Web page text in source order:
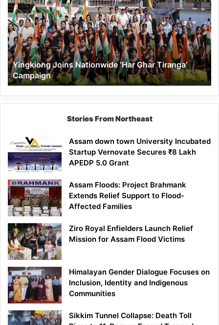
Nationwide
‘Har
Ghar
Tiranga’
Campaign
Yingkiong Joins Nationwide ‘Har Ghar Tiranga’
Campaign
Stories From Northeast
Assam down town University Incubated
Startup Vernovate Secures ₹8 Lakh
APEDP 5.0 Grant
Assam Floods: Project Brahmank
Extends Relief Support to Flood-
Affected Families
Ziro Royal Enfielders Launch Relief
Mission for Assam Flood Victims
Himalayan Gender Dialogue Focuses on
Inclusion, Identity and Indigenous
Communities
Sikkim Tunnel Collapse: Death Toll